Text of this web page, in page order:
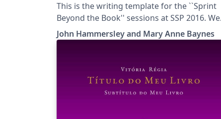
This is the writing template for the ``Sprint
Beyond the Book'' sessions at SSP 2016. We
invite you to join our team of science fiction
authors, scholars, digital publishers,
assemble and publish a book about the
future of scholarly publishing on-the-fly in 72
John Hammersley and Mary Anne Baynes